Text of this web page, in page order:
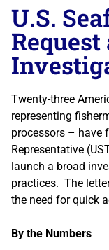
U.S.
Request
Twenty-three
representing
processors – have
Representative
launch a broad
practices. The
the need for quick
By the Numbers